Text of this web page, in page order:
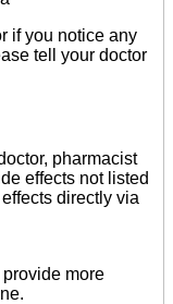
if you notice any
tell your doctor
pharmacist
effects not listed
directly via
more